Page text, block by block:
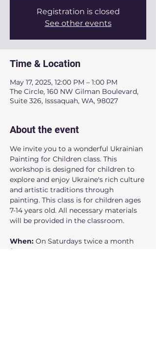
Registration is closed
See other events
Time & Location
May 17, 2025, 12:00 PM – 1:00 PM
The Circle, 160 NW Gilman Boulevard,
Suite 326, Isssaquah, WA, 98027
About the event
We invite you to a wonderful Ukrainian
Painting for Children class. This
workshop is designed for children to
explore and enjoy Ukraine's rich culture
and artistic traditions through
painting. This class is for children ages
7-14 years old. All necessary materials
will be provided in the classroom.
When: On Saturdays twice a month
from 12:00 noon to 1:00 pm.